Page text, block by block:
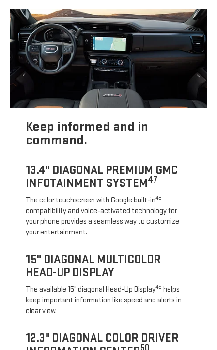
Keep informed and in
command.
13.4" DIAGONAL PREMIUM GMC
INFOTAINMENT SYSTEM47
The color touchscreen with Google built-in48
compatibility and voice-activated technology for
your phone provides a seamless way to customize
your entertainment.
15" DIAGONAL MULTICOLOR
HEAD-UP DISPLAY
The available 15" diagonal Head-Up Display49 helps
keep important information like speed and alerts in
clear view.
12.3" DIAGONAL COLOR DRIVER